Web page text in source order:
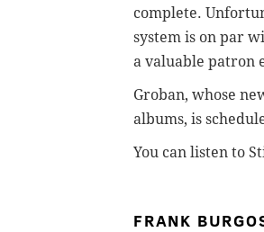
complete.
system is on par
a valuable patron
Groban, whose
albums, is
You can listen to
FRANK